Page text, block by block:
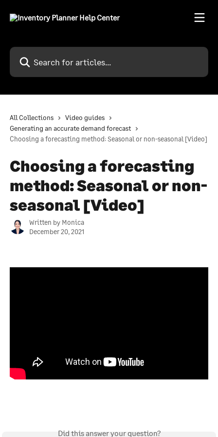
Search for articles...
All Collections
Video guides
Generating an accurate demand forecast
Choosing a forecasting method: Seasonal or non-seasonal [Video]
Choosing a forecasting
method: Seasonal or non-
seasonal [Video]
Written by Monica
December 20, 2021
Did this answer your question?